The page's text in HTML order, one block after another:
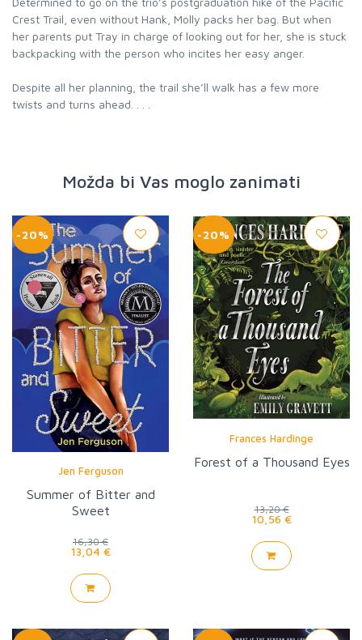
Crest Trail, even without Hank, Molly packs her bag. But when
her parents put Tray in charge of looking out for her, she is stuck
backpacking with the person who incites her easy anger.
Despite all her planning, the trail she’ll walk has a few more
twists and turns ahead. . . .
Možda bi Vas moglo zanimati
-20%
Jen Ferguson
Summer of Bitter and
Sweet
16,30 €
13,04 €
-20%
Frances Hardinge
Forest of a Thousand Eyes
13,20 €
10,56 €